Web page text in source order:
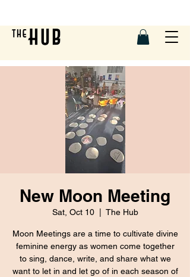
New Moon Meeting
Sat, Oct 10
  |
The Hub
Moon Meetings are a time to cultivate divine
feminine energy as women come together
to sing, dance, write, and share what we
want to let in and let go of in each season of